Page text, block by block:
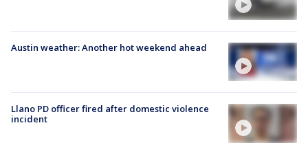
Austin weather: Another hot weekend ahead
Llano PD officer fired after domestic violence
incident